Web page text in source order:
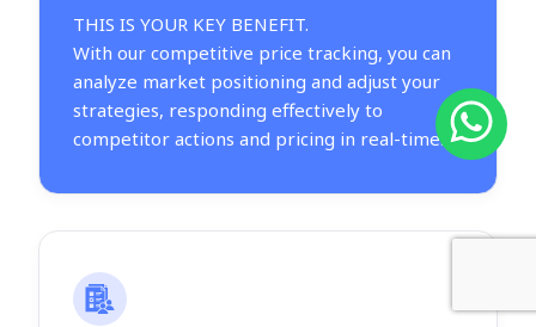
THIS IS YOUR KEY BENEFIT.
With our competitive price tracking, you can
analyze market positioning and adjust your
strategies, responding effectively to
competitor actions and pricing in real-time.